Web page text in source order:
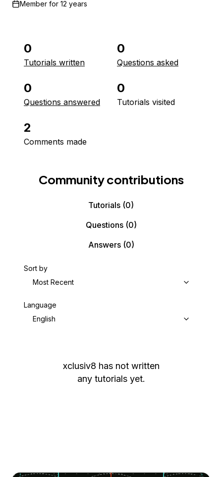
Member for 12 years
0
Tutorials written
0
Questions asked
0
Questions answered
0
Tutorials visited
2
Comments made
Community contributions
Tutorials (0)
Questions(0)
Answers(0)
Sort by
Most Recent
Language
English
xclusiv8 has not written
any tutorials yet.